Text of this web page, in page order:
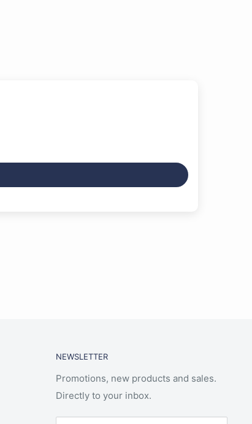
NEWSLETTER
Promotions, new products and sales.
Directly to your inbox.